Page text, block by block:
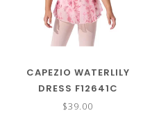
CAPEZIO WATERLILY
DRESS F12641C
$39.00